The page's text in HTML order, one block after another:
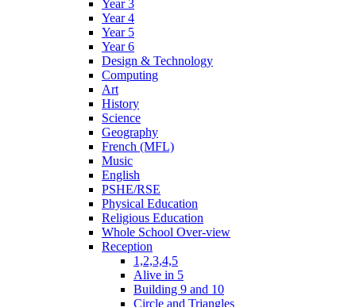
Year 3
Year 4
Year 5
Year 6
Design & Technology
Computing
Art
History
Science
Geography
French (MFL)
Music
English
PSHE/RSE
Physical Education
Religious Education
Whole School Over-view
Reception
1,2,3,4,5
Alive in 5
Building 9 and 10
Circle and Triangles